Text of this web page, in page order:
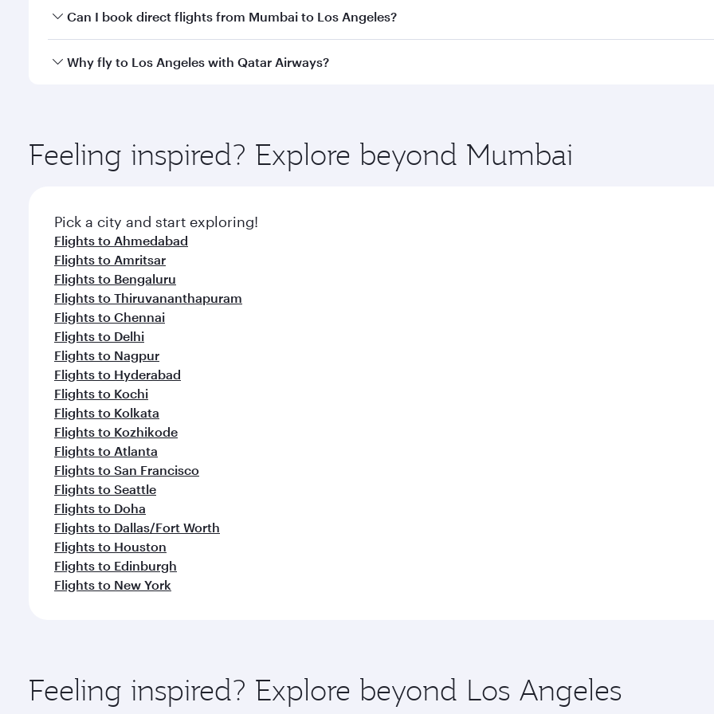
Yes, you can travel to Los Angeles inBusiness Classon all flights. When flying in Business Class, you’ll enjoy
Can I book direct flights from Mumbai to Los Angeles?
Qatar Airways operates flights from Mumbai to Los Angeles and you’ll stop in Doha, Qatar, along the way.
Why fly to Los Angeles with Qatar Airways?
ingredients and inspired by global flavours.
Feeling inspired? Explore beyond Mumbai
Pick a city and start exploring!
Flights to Ahmedabad
Flights to Amritsar
Flights to Bengaluru
Flights to Thiruvananthapuram
Flights to Chennai
Flights to Delhi
Flights to Nagpur
Flights to Hyderabad
Flights to Kochi
Flights to Kolkata
Flights to Kozhikode
Flights to Atlanta
Flights to San Francisco
Flights to Seattle
Flights to Doha
Flights to Dallas/Fort Worth
Flights to Houston
Flights to Edinburgh
Flights to New York
Feeling inspired? Explore beyond Los Angeles